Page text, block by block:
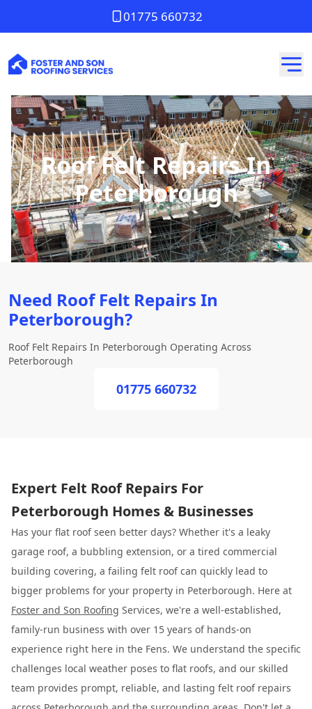
01775 660732
Roof Felt Repairs In
Peterborough
Need Roof Felt Repairs In
Peterborough?
Roof Felt Repairs In Peterborough Operating Across
Peterborough
01775 660732
Expert Felt Roof Repairs For
Peterborough Homes & Businesses
Has your flat roof seen better days? Whether it's a leaky
garage roof, a bubbling extension, or a tired commercial
building covering, a failing felt roof can quickly lead to
bigger problems for your property in Peterborough. Here at
Foster and Son Roofing Services, we're a well-established,
family-run business with over 15 years of hands-on
experience right here in the Fens. We understand the specific
challenges local weather poses to flat roofs, and our skilled
team provides prompt, reliable, and lasting felt roof repairs